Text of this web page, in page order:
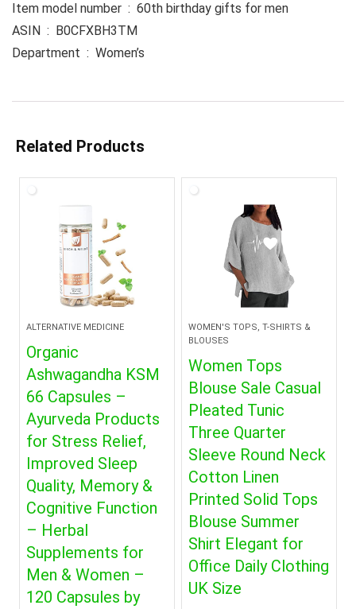
Item model number ‏ : ‎ 60th birthday gifts for men
ASIN ‏ : ‎ B0CFXBH3TM
Department ‏ : ‎ Women’s
Related Products
ALTERNATIVE MEDICINE
Organic
Ashwagandha KSM
66 Capsules –
Ayurveda Products
for Stress Relief,
Improved Sleep
Quality, Memory &
Cognitive Function
– Herbal
Supplements for
Men & Women –
120 Capsules by
WOMEN'S TOPS, T-SHIRTS &
BLOUSES
Women Tops
Blouse Sale Casual
Pleated Tunic
Three Quarter
Sleeve Round Neck
Cotton Linen
Printed Solid Tops
Blouse Summer
Shirt Elegant for
Office Daily Clothing
UK Size